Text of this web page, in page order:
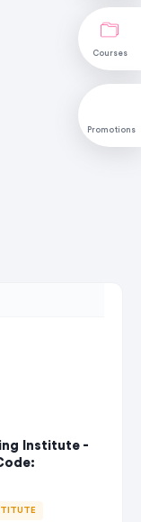
Courses
Promotions
Institute -